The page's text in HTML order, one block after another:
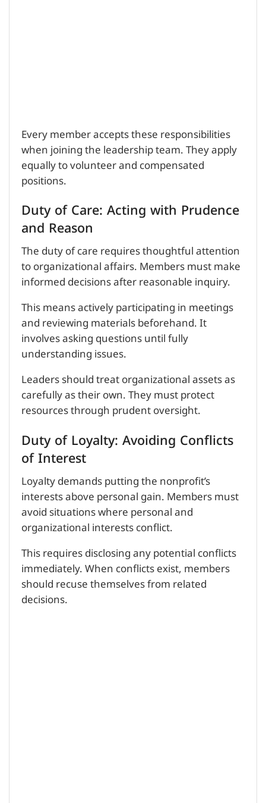
Every member accepts these responsibilities
when joining the leadership team. They apply
equally to volunteer and compensated
positions.
Duty of Care: Acting with Prudence
and Reason
The duty of care requires thoughtful attention
to organizational affairs. Members must make
informed decisions after reasonable inquiry.
This means actively participating in meetings
and reviewing materials beforehand. It
involves asking questions until fully
understanding issues.
Leaders should treat organizational assets as
carefully as their own. They must protect
resources through prudent oversight.
Duty of Loyalty: Avoiding Conflicts
of Interest
Loyalty demands putting the nonprofit’s
interests above personal gain. Members must
avoid situations where personal and
organizational interests conflict.
This requires disclosing any potential conflicts
immediately. When conflicts exist, members
should recuse themselves from related
decisions.